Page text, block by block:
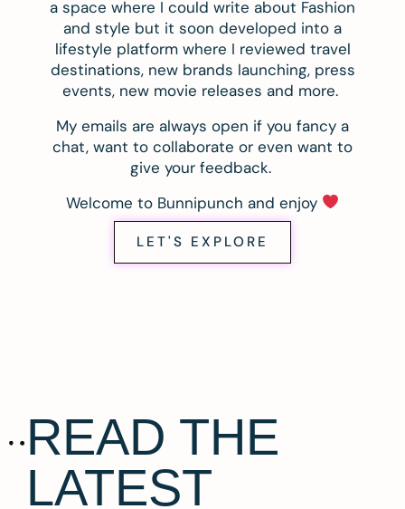
a space where I could write about Fashion
and style but it soon developed into a
lifestyle platform where I reviewed travel
destinations, new brands launching, press
events, new movie releases and more.
My emails are always open if you fancy a
chat, want to collaborate or even want to
give your feedback.
Welcome to Bunnipunch and enjoy
LET'S EXPLORE
READ THE
LATEST